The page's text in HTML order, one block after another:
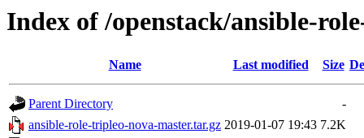
Index of /openstack/ansible-
Name Last modified Size
Parent Directory
-
ansible-role-tripleo-nova-master.tar.gz 2019-01-07 19:43 7.2K